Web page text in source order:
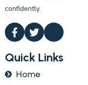
confidently.
Quick Links
Home